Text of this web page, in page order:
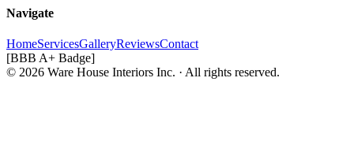
Navigate
HomeServicesGalleryReviewsContact
[BBB A+ Badge]
© 2026 Ware House Interiors Inc. · All rights reserved.